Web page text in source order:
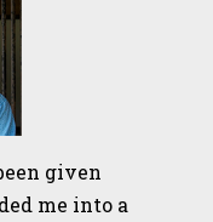
given
me into a